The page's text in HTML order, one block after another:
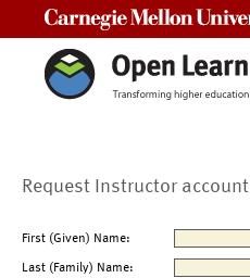
Request Instructor account
First (Given) Name:
Last (Family) Name: